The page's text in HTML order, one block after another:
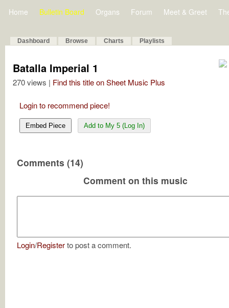
Home Bulletin Board Organs Forum Meet & Greet
Dashboard Browse Charts Playlists
Batalla Imperial 1
270 views | Find this title on Sheet Music Plus
Login to recommend piece!
Embed Piece Add to My 5 (Log In)
Comments (14)
Comment on this music
Login/Registerto post a comment.